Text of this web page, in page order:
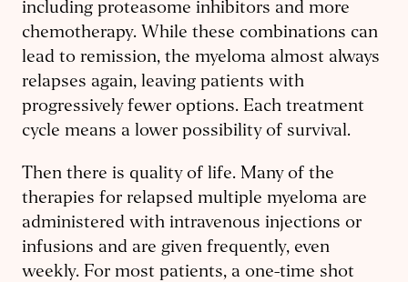
including proteasome inhibitors and more
chemotherapy. While these combinations can
lead to remission, the myeloma almost always
relapses again, leaving patients with
progressively fewer options. Each treatment
cycle means a lower possibility of survival.
Then there is quality of life. Many of the
therapies for relapsed multiple myeloma are
administered with intravenous injections or
infusions and are given frequently, even
weekly. For most patients, a one-time shot